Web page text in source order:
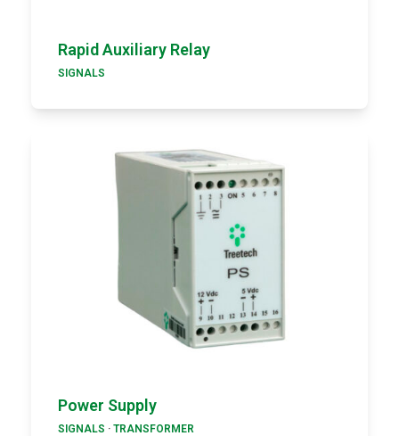
Rapid Auxiliary Relay
SIGNALS
Power Supply
SIGNALS · TRANSFORMER